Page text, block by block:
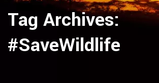
Tag Archives:
#SaveWildlife